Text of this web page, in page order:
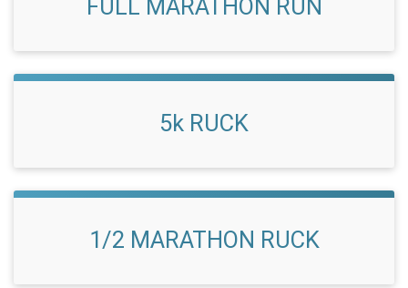
FULL MARATHON RUN
5k RUCK
1/2 MARATHON RUCK